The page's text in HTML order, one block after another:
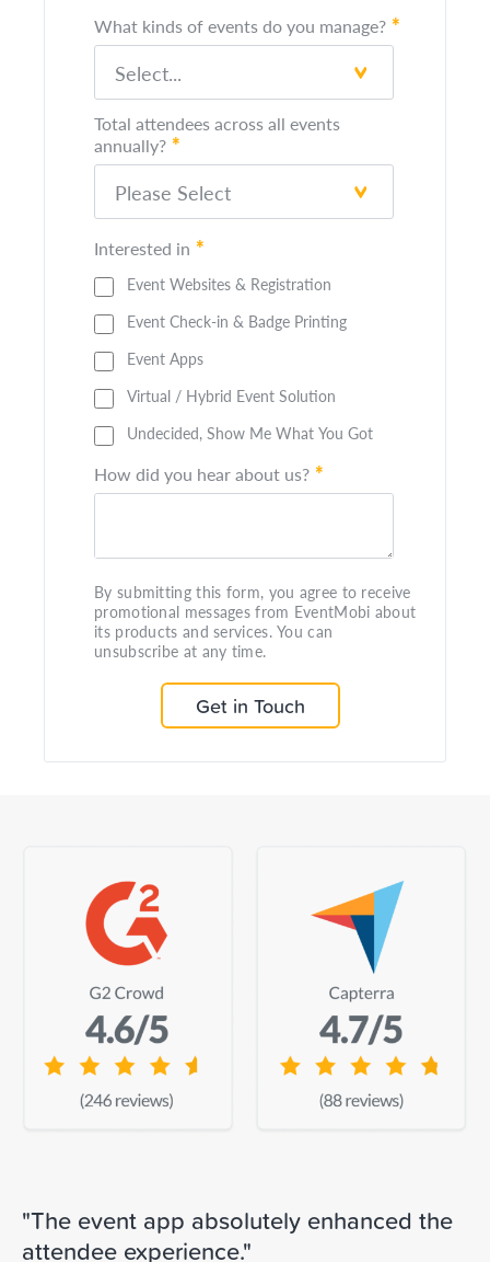
What kinds of events do you manage? *
Total attendees across all events
annually? *
Interested in *
Event Websites & Registration
Event Check-in & Badge Printing
Event Apps
Virtual / Hybrid Event Solution
Undecided, Show Me What You Got
How did you hear about us? *
By submitting this form, you agree to receive
promotional messages from EventMobi about
its products and services. You can
unsubscribe at any time.
"The event app absolutely enhanced the
attendee experience."